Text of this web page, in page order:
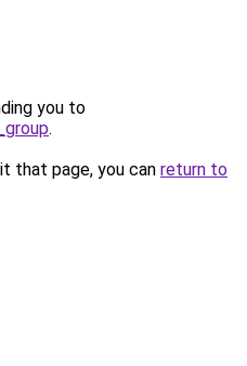
you to
.
that page, you can return to